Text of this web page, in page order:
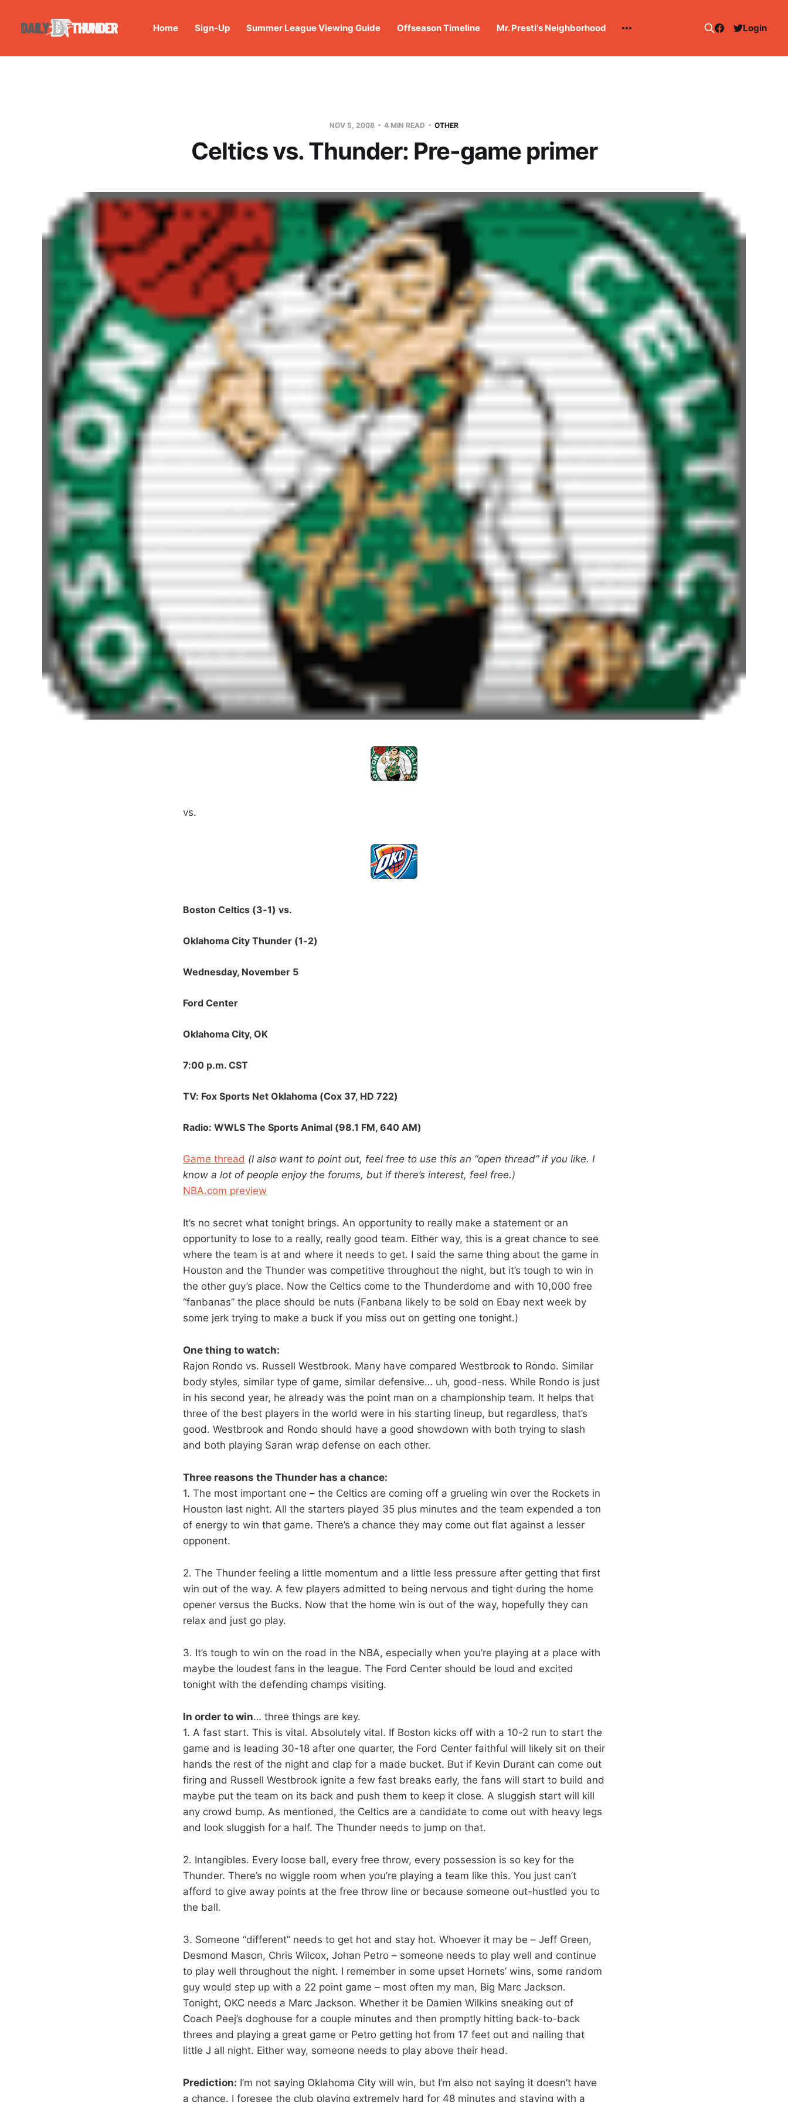
Home Sign-Up Summer League Viewing Guide Offseason Timeline Mr. Presti's Neighborhood Login
NOV 5, 2008 4 MIN READ OTHER
Celtics vs. Thunder: Pre-game primer
vs.
Boston Celtics (3-1) vs.
Oklahoma City Thunder (1-2)
Wednesday, November 5
Ford Center
Oklahoma City, OK
7:00 p.m. CST
TV: Fox Sports Net Oklahoma (Cox 37, HD 722)
Radio: WWLS The Sports Animal (98.1 FM, 640 AM)
Game thread (I also want to point out, feel free to use this an “open thread” if you like. I
know a lot of people enjoy the forums, but if there’s interest, feel free.)
NBA.com preview
It’s no secret what tonight brings. An opportunity to really make a statement or an
opportunity to lose to a really, really good team. Either way, this is a great chance to see
where the team is at and where it needs to get. I said the same thing about the game in
Houston and the Thunder was competitive throughout the night, but it’s tough to win in
the other guy’s place. Now the Celtics come to the Thunderdome and with 10,000 free
“fanbanas” the place should be nuts (Fanbana likely to be sold on Ebay next week by
some jerk trying to make a buck if you miss out on getting one tonight.)
One thing to watch:
Rajon Rondo vs. Russell Westbrook. Many have compared Westbrook to Rondo. Similar
body styles, similar type of game, similar defensive… uh, good-ness. While Rondo is just
in his second year, he already was the point man on a championship team. It helps that
three of the best players in the world were in his starting lineup, but regardless, that’s
good. Westbrook and Rondo should have a good showdown with both trying to slash
and both playing Saran wrap defense on each other.
Three reasons the Thunder has a chance:
1. The most important one – the Celtics are coming off a grueling win over the Rockets in
Houston last night. All the starters played 35 plus minutes and the team expended a ton
of energy to win that game. There’s a chance they may come out flat against a lesser
opponent.
2. The Thunder feeling a little momentum and a little less pressure after getting that first
win out of the way. A few players admitted to being nervous and tight during the home
opener versus the Bucks. Now that the home win is out of the way, hopefully they can
relax and just go play.
3. It’s tough to win on the road in the NBA, especially when you’re playing at a place with
maybe the loudest fans in the league. The Ford Center should be loud and excited
tonight with the defending champs visiting.
In order to win… three things are key.
1. A fast start. This is vital. Absolutely vital. If Boston kicks off with a 10-2 run to start the
game and is leading 30-18 after one quarter, the Ford Center faithful will likely sit on their
hands the rest of the night and clap for a made bucket. But if Kevin Durant can come out
firing and Russell Westbrook ignite a few fast breaks early, the fans will start to build and
maybe put the team on its back and push them to keep it close. A sluggish start will kill
any crowd bump. As mentioned, the Celtics are a candidate to come out with heavy legs
and look sluggish for a half. The Thunder needs to jump on that.
2. Intangibles. Every loose ball, every free throw, every possession is so key for the
Thunder. There’s no wiggle room when you’re playing a team like this. You just can’t
afford to give away points at the free throw line or because someone out-hustled you to
the ball.
3. Someone “different” needs to get hot and stay hot. Whoever it may be – Jeff Green,
Desmond Mason, Chris Wilcox, Johan Petro – someone needs to play well and continue
to play well throughout the night. I remember in some upset Hornets’ wins, some random
guy would step up with a 22 point game – most often my man, Big Marc Jackson.
Tonight, OKC needs a Marc Jackson. Whether it be Damien Wilkins sneaking out of
Coach Peej’s doghouse for a couple minutes and then promptly hitting back-to-back
threes and playing a great game or Petro getting hot from 17 feet out and nailing that
little J all night. Either way, someone needs to play above their head.
Prediction: I’m not saying Oklahoma City will win, but I’m also not saying it doesn’t have
a chance. I foresee the club playing extremely hard for 48 minutes and staying with a